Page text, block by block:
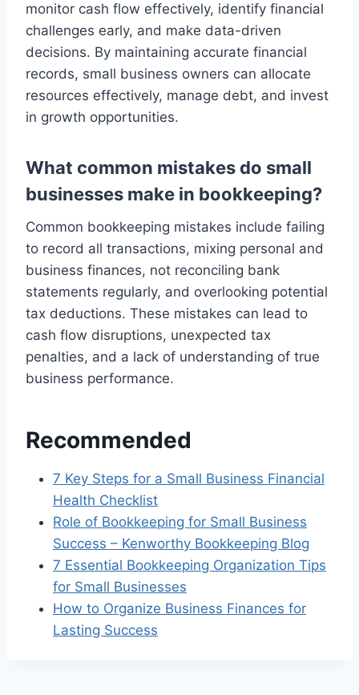
monitor cash flow effectively, identify financial
challenges early, and make data-driven
decisions. By maintaining accurate financial
records, small business owners can allocate
resources effectively, manage debt, and invest
in growth opportunities.
What common mistakes do small
businesses make in bookkeeping?
Common bookkeeping mistakes include failing
to record all transactions, mixing personal and
business finances, not reconciling bank
statements regularly, and overlooking potential
tax deductions. These mistakes can lead to
cash flow disruptions, unexpected tax
penalties, and a lack of understanding of true
business performance.
Recommended
7 Key Steps for a Small Business Financial
Health Checklist
Role of Bookkeeping for Small Business
Success – Kenworthy Bookkeeping Blog
7 Essential Bookkeeping Organization Tips
for Small Businesses
How to Organize Business Finances for
Lasting Success